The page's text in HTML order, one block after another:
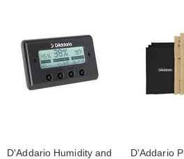
D'Addario Humidity and
D'Addario